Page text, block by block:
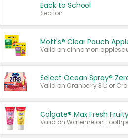
Back to School
Section
Mott's® Clear Pouch
Select Ocean Spray®
Colgate® Max Fresh